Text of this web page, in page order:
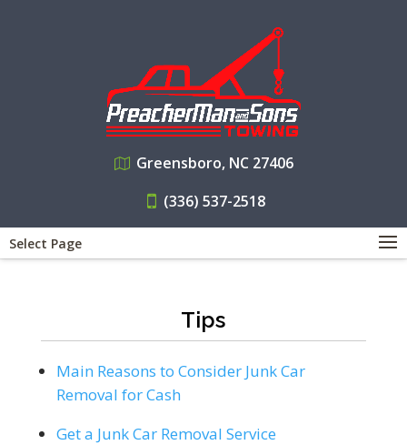
Greensboro, NC 27406
(336) 537-2518
Select Page
Tips
Main Reasons to Consider Junk Car
Removal for Cash
Get a Junk Car Removal Service